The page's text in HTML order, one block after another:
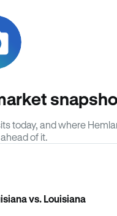
today, and where
of it.
vs. Louisiana